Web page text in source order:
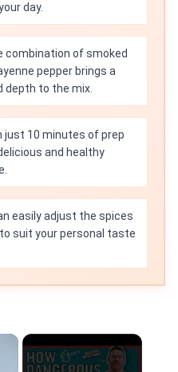
day.
combination of smoked
pepper brings a
depth to the mix.
just 10 minutes of prep
and healthy
easily adjust the spices
suit your personal taste
×